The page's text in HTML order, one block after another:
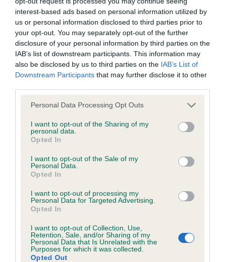
interest-based ads based on personal information utilized by
us or personal information disclosed to third parties prior to
your opt-out. You may separately opt-out of the further
disclosure of your personal information by third parties on the
IAB’s list of downstream participants. This information may
also be disclosed by us to third parties on the IAB’s List of
Downstream Participants that may further disclose it to other
Please note that this website/app uses one or more Google
not limited to your visit or usage behaviour. You may click to
grant or deny consent to Google and its third-party tags to
use your data for below specified purposes in below Google
consent section.
Personal Data Processing Opt Outs
I want to opt-out of the Sharing of my
personal data.
Opted In
I want to opt-out of the Sale of my
Personal Data.
Opted In
I want to opt-out of processing my
Personal Data for Targeted Advertising.
Opted In
I want to opt-out of Collection, Use,
Retention, Sale, and/or Sharing of my
Personal Data that Is Unrelated with the
Purposes for which it was collected.
Opted Out
Unaffected
Test performed on 05 February 2025; aged 5 years, 0 months
BVA/KC/ISDS Eye Scheme
Inbreeding coefficient
Coefficient of Inbreeding (CoI)
Inbreeding coefficient for DUAL'S HOPE
THINK DIFFERENT THINK PEPSI AT
ARCKLEBEAR (IMP BEL) is 7.0%
23 generations available of which 8 are complete
Breed average CoI 6.5%